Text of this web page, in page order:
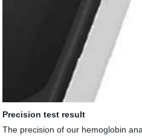
Precision test result
The precision of our hemoglobin